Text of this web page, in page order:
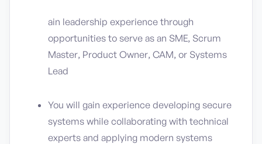
ain leadership experience through
opportunities to serve as an SME, Scrum
Master, Product Owner, CAM, or Systems
Lead
You will gain experience developing secure
systems while collaborating with technical
experts and applying modern systems